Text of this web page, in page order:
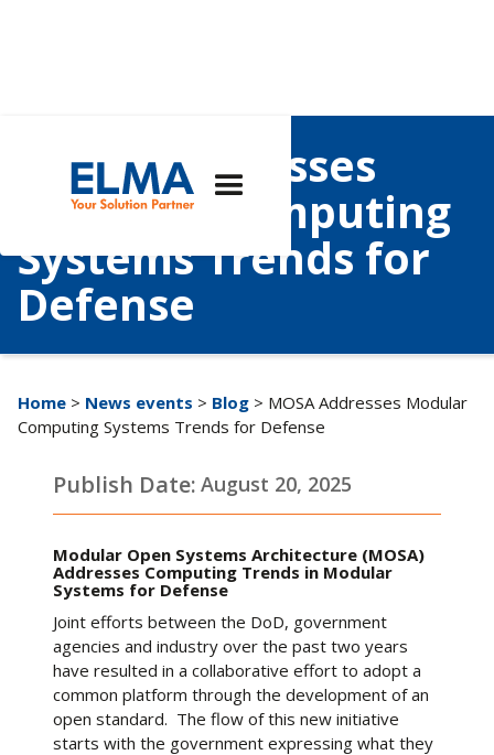
MOSA Addresses
Modular Computing
Systems Trends for
Defense
Home > News events > Blog > MOSA Addresses Modular
Computing Systems Trends for Defense
Publish Date: August 20, 2025
Modular Open Systems Architecture (MOSA)
Addresses Computing Trends in Modular
Systems for Defense
Joint efforts between the DoD, government
agencies and industry over the past two years
have resulted in a collaborative effort to adopt a
common platform through the development of an
open standard. The flow of this new initiative
starts with the government expressing what they